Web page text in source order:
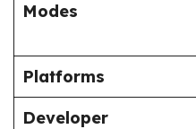
Modes
Platforms
Developer